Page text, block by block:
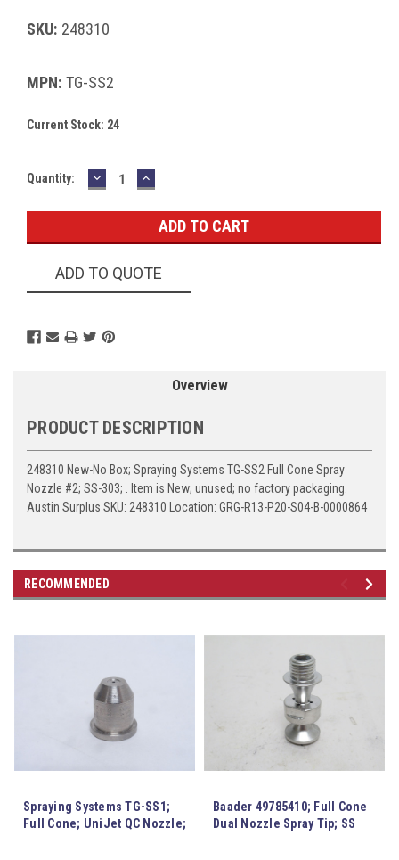
SKU: 248310
MPN: TG-SS2
Current Stock: 24
Quantity: DECREASE
QUANTITY:
INCREASE
QUANTITY:
ADD TO QUOTE
Overview
PRODUCT DESCRIPTION
248310 New-No Box; Spraying Systems TG-SS2 Full Cone Spray
Nozzle #2; SS-303; . Item is New; unused; no factory packaging.
Austin Surplus SKU: 248310 Location: GRG-R13-P20-S04-B-0000864
RECOMMENDED
Spraying Systems TG-SS1;
Full Cone; UniJet QC Nozzle;
Baader 49785410; Full Cone
Dual Nozzle Spray Tip; SS